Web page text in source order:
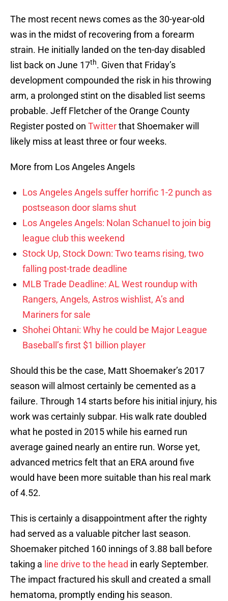
The most recent news comes as the 30-year-old
was in the midst of recovering from a forearm
strain. He initially landed on the ten-day disabled
list back on June 17th. Given that Friday’s
development compounded the risk in his throwing
arm, a prolonged stint on the disabled list seems
probable. Jeff Fletcher of the Orange County
Register posted on Twitterthat Shoemaker will
likely miss at least three or four weeks.
More from Los Angeles Angels
Los Angeles Angels suffer horrific 1-2 punch as
postseason door slams shut
Los Angeles Angels: Nolan Schanuel to join big
league club this weekend
Stock Up, Stock Down: Two teams rising, two
falling post-trade deadline
MLB Trade Deadline: AL West roundup with
Rangers, Angels, Astros wishlist, A’s and
Mariners for sale
Shohei Ohtani: Why he could be Major League
Baseball’s first $1 billion player
Should this be the case, Matt Shoemaker’s 2017
season will almost certainly be cemented as a
failure. Through 14 starts before his initial injury, his
work was certainly subpar. His walk rate doubled
what he posted in 2015 while his earned run
average gained nearly an entire run. Worse yet,
advanced metrics felt that an ERA around five
would have been more suitable than his real mark
of 4.52.
This is certainly a disappointment after the righty
had served as a valuable pitcher last season.
Shoemaker pitched 160 innings of 3.88 ball before
taking a line drive to the head in early September.
The impact fractured his skull and created a small
hematoma, promptly ending his season.